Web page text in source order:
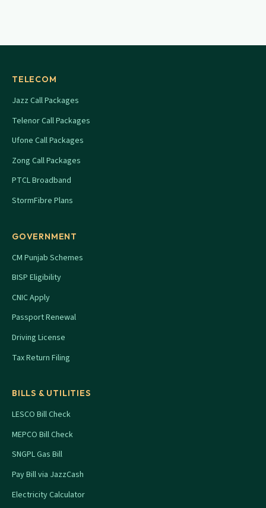
TELECOM
Jazz Call Packages
Telenor Call Packages
Ufone Call Packages
Zong Call Packages
PTCL Broadband
StormFibre Plans
GOVERNMENT
CM Punjab Schemes
BISP Eligibility
CNIC Apply
Passport Renewal
Driving License
Tax Return Filing
BILLS & UTILITIES
LESCO Bill Check
MEPCO Bill Check
SNGPL Gas Bill
Pay Bill via JazzCash
Electricity Calculator